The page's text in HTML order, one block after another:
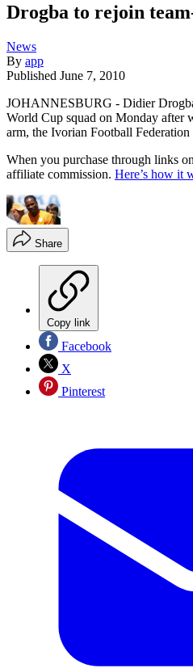
Drogba to rejoin
News
By app
Published June 7, 2010
JOHANNESBURG - Didier
World Cup squad on Monday after
arm, the Ivorian Football Federation
When you purchase through links
affiliate commission. Here’s how it
Share
Copy link
Facebook
X
Pinterest